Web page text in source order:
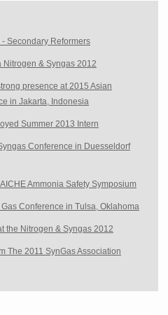
Secondary Reformers
Nitrogen & Syngas 2012
presence at 2015 Asian
in Jakarta, Indonesia
Summer 2013 Intern
Conference in Duesseldorf
Ammonia Safety Symposium
Conference in Tulsa, Oklahoma
the Nitrogen & Syngas 2012
The 2011 SynGas Association